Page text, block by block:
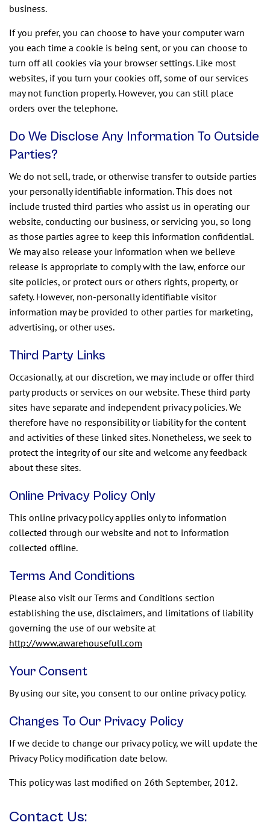
business.
If you prefer, you can choose to have your computer warn
you each time a cookie is being sent, or you can choose to
turn off all cookies via your browser settings. Like most
websites, if you turn your cookies off, some of our services
may not function properly. However, you can still place
orders over the telephone.
Do We Disclose Any Information To Outside
Parties?
We do not sell, trade, or otherwise transfer to outside parties
your personally identifiable information. This does not
include trusted third parties who assist us in operating our
website, conducting our business, or servicing you, so long
as those parties agree to keep this information confidential.
We may also release your information when we believe
release is appropriate to comply with the law, enforce our
site policies, or protect ours or others rights, property, or
safety. However, non-personally identifiable visitor
information may be provided to other parties for marketing,
advertising, or other uses.
Third Party Links
Occasionally, at our discretion, we may include or offer third
party products or services on our website. These third party
sites have separate and independent privacy policies. We
therefore have no responsibility or liability for the content
and activities of these linked sites. Nonetheless, we seek to
protect the integrity of our site and welcome any feedback
about these sites.
Online Privacy Policy Only
This online privacy policy applies only to information
collected through our website and not to information
collected offline.
Terms And Conditions
Please also visit our Terms and Conditions section
establishing the use, disclaimers, and limitations of liability
governing the use of our website at
http://www.awarehousefull.com
Your Consent
By using our site, you consent to our online privacy policy.
Changes To Our Privacy Policy
If we decide to change our privacy policy, we will update the
Privacy Policy modification date below.
This policy was last modified on 26th September, 2012.
Contact Us: